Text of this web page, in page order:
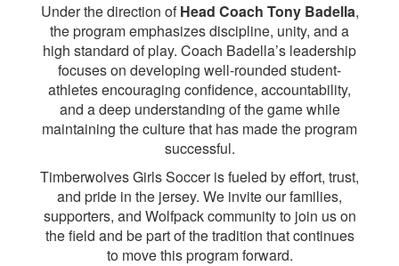
Under the direction ofHead Coach Tony Badella,
the program emphasizes discipline, unity, and a
high standard of play. Coach Badella’s leadership
focuses on developing well-rounded student-
athletes encouraging confidence, accountability,
and a deep understanding of the game while
maintaining the culture that has made the program
successful.
Timberwolves Girls Soccer is fueled by effort, trust,
and pride in the jersey. We invite our families,
supporters, and Wolfpack community to join us on
the field and be part of the tradition that continues
to move this program forward.